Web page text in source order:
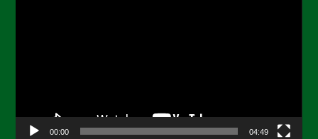
00:00 04:49